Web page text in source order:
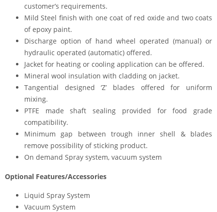
customer’s requirements.
Mild Steel finish with one coat of red oxide and two coats
of epoxy paint.
Discharge option of hand wheel operated (manual) or
hydraulic operated (automatic) offered.
Jacket for heating or cooling application can be offered.
Mineral wool insulation with cladding on jacket.
Tangential designed ‘Z’ blades offered for uniform
mixing.
PTFE made shaft sealing provided for food grade
compatibility.
Minimum gap between trough inner shell & blades
remove possibility of sticking product.
On demand Spray system, vacuum system
Optional Features/Accessories
Liquid Spray System
Vacuum System